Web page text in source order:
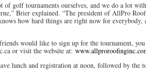
of golf tournaments ourselves, and we do a lot
Brier explained. “The president of AllPro
how hard things are right now for everybody,
would like to sign up for the tournament,
or visit the website at:
lunch and registration at noon, followed by the